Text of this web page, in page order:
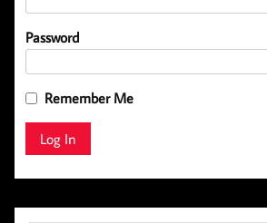
Password
Remember Me